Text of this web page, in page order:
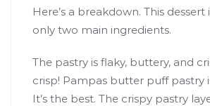
Here’s a breakdown. This
only two main ingredients.
The pastry is flaky, buttery, and
crisp! Pampas butter puff pastry
It’s the best. The crispy pastry